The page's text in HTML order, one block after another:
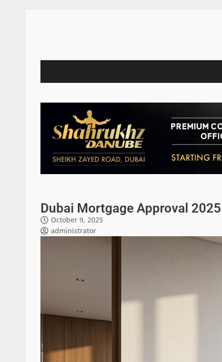
Dubai Mortgage Approval
October 9, 2025
administrator